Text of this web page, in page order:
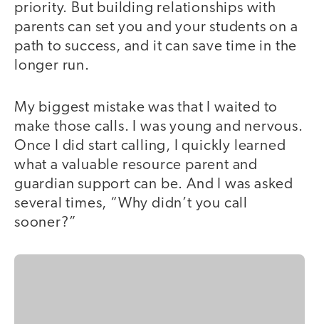
priority. But building relationships with
parents can set you and your students on a
path to success, and it can save time in the
longer run.
My biggest mistake was that I waited to
make those calls. I was young and nervous.
Once I did start calling, I quickly learned
what a valuable resource parent and
guardian support can be. And I was asked
several times, “Why didn’t you call
sooner?”